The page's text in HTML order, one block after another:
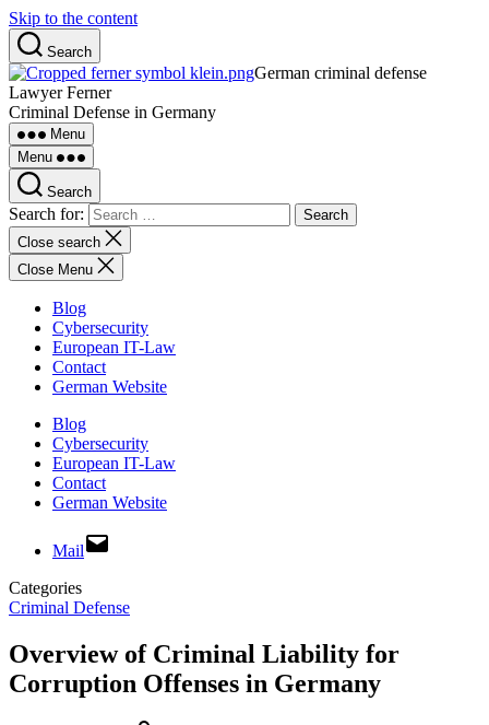
Skip to the content
Search
German criminal defense
Lawyer Ferner
Criminal Defense in Germany
Menu
Menu
Search
Search for:
Close search
Close Menu
Blog
Cybersecurity
European IT-Law
Contact
German Website
Blog
Cybersecurity
European IT-Law
Contact
German Website
Mail
Categories
Criminal Defense
Overview of Criminal Liability for
Corruption Offenses in Germany